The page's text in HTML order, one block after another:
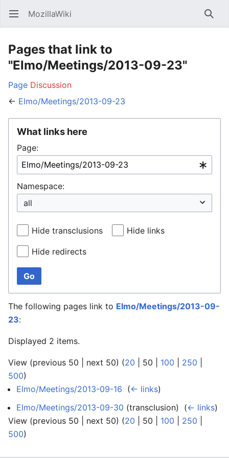
Open main menu MozillaWiki
Pages that link to
"Elmo/Meetings/2013-09-23"
Page Discussion
← Elmo/Meetings/2013-09-23
What links here
Page:
Namespace:
Hide transclusions Hide links
Hide redirects
Go
The following pages link to Elmo/Meetings/2013-09-
23:
Displayed 2 items.
View (previous 50 next 50) (20 50 100 250
500)
Elmo/Meetings/2013-09-16 (← links)
Elmo/Meetings/2013-09-30 (transclusion) ‎ (← links)
View (previous 50 next 50) (20 50 100 250
500)